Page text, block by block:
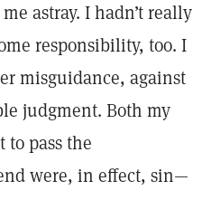
astray. I hadn’t really
responsibility, too. I
misguidance, against
judgment. Both my
to pass the
were, in effect, sin—